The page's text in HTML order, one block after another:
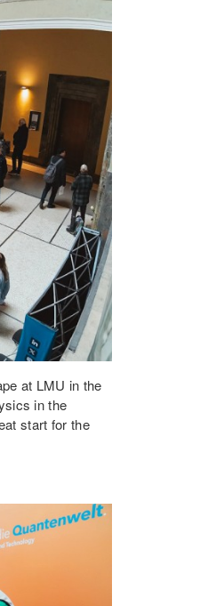
at LMU in the
in the
start for the